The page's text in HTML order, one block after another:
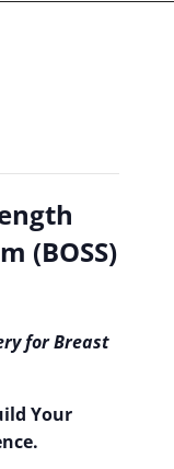
(BOSS)
for Breast
Your